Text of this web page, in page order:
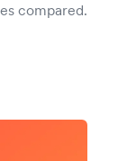
compared.